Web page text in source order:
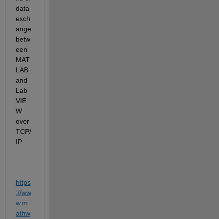
data
exch
ange
betw
een
MAT
LAB
and
Lab
VIE
W
over
TCP/
IP.
https
://ww
w.m
athw